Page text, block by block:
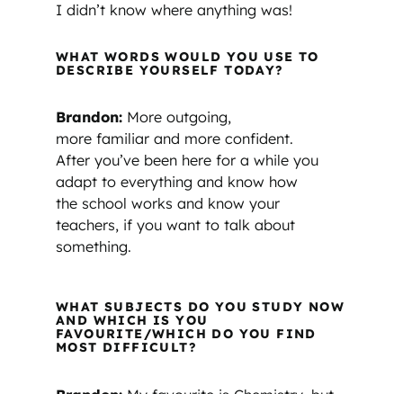
I didn’t know where anything was!
WHAT WORDS WOULD YOU USE TO
DESCRIBE YOURSELF TODAY?
Brandon: More outgoing,
more familiar and more confident.
After you’ve been here for a while you
adapt to everything and know how
the school works and know your
teachers, if you want to talk about
something.
WHAT SUBJECTS DO YOU STUDY NOW
AND WHICH IS YOU
FAVOURITE/WHICH DO YOU FIND
MOST DIFFICULT?